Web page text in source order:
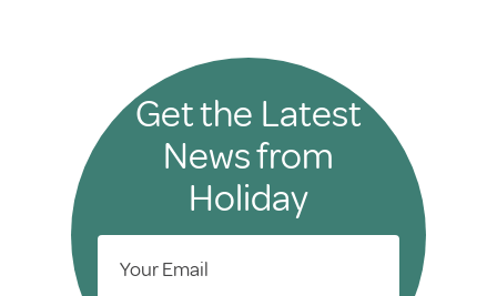
Get the Latest
News from
Holiday
Your Email